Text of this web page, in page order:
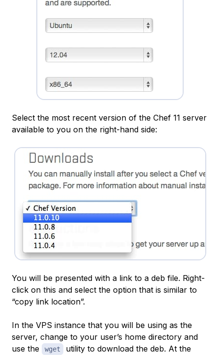
Select the most recent version of the Chef 11 server
available to you on the right-hand side:
You will be presented with a link to a deb file. Right-
click on this and select the option that is similar to
“copy link location”.
In the VPS instance that you will be using as the
server, change to your user’s home directory and
use the
wget
utility to download the deb. At the